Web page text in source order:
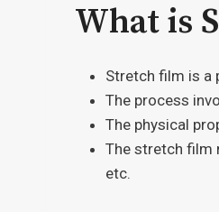
What is
Stretch film is a
The process
The physical
The stretch film
etc.